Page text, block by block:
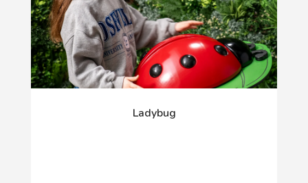
Ladybug